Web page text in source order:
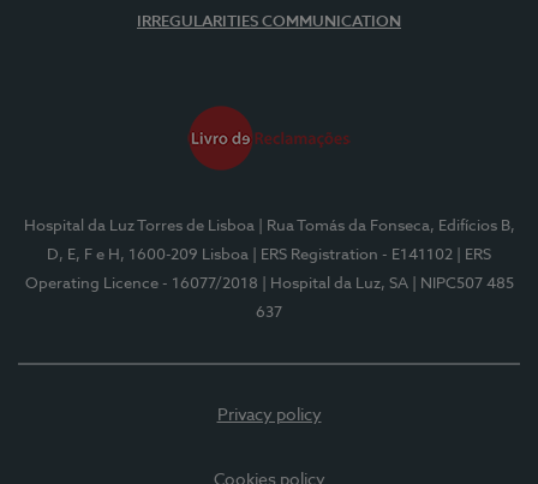
IRREGULARITIES COMMUNICATION
Hospital da Luz Torres de Lisboa
| Rua Tomás da Fonseca, Edifícios B,
D, E, F e H, 1600-209 Lisboa
| ERS Registration - E141102
| ERS
Operating Licence - 16077/2018
| Hospital da Luz, SA
| NIPC507 485
637
Privacy policy
Cookies policy